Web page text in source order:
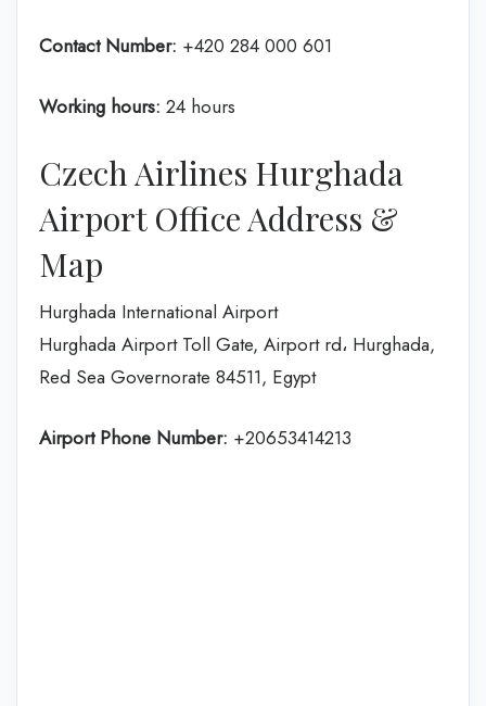
Contact Number: +420 284 000 601
Working hours: 24 hours
Czech Airlines Hurghada
Airport Office Address &
Map
Hurghada International Airport
Hurghada Airport Toll Gate, Airport rd، Hurghada,
Red Sea Governorate 84511, Egypt
Airport Phone Number: +20653414213